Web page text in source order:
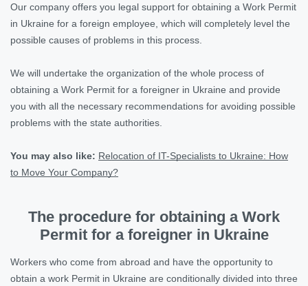
Our company offers you legal support for obtaining a Work Permit
in Ukraine for a foreign employee, which will completely level the
possible causes of problems in this process.
We will undertake the organization of the whole process of
obtaining a Work Permit for a foreigner in Ukraine and provide
you with all the necessary recommendations for avoiding possible
problems with the state authorities.
You may also like: Relocation of IT-Specialists to Ukraine: How
to Move Your Company?
The procedure for obtaining a Work
Permit for a foreigner in Ukraine
Workers who come from abroad and have the opportunity to
obtain a work Permit in Ukraine are conditionally divided into three